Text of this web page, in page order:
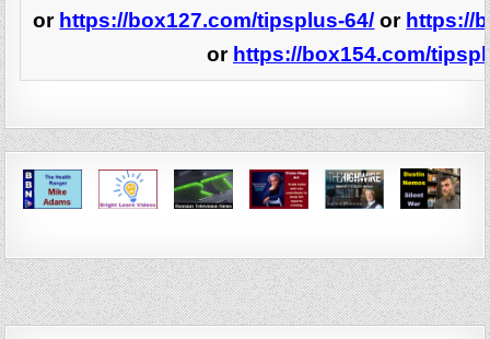
or https://box127.com/tipsplus-64/ or https://
or https://box154.com/